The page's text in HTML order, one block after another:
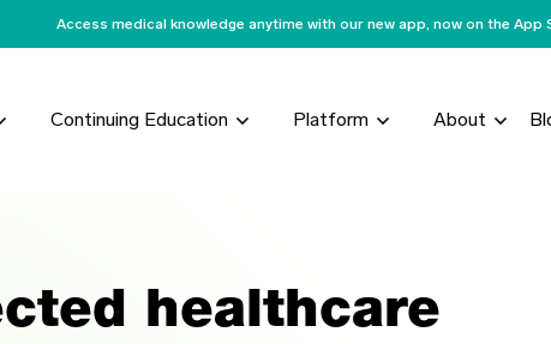
Access medical knowledge anytime with our new app, now on the App
Continuing Education Platform About
healthcare